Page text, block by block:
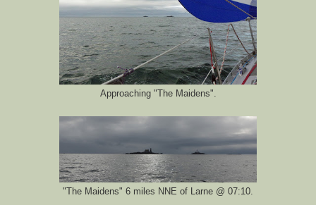
Approaching "The Maidens".
"The Maidens" 6 miles NNE of Larne @ 07:10.